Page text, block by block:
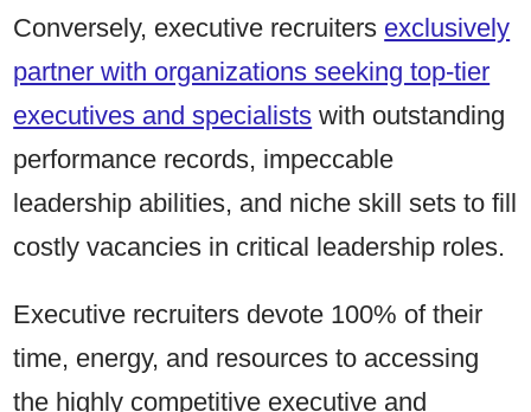
Conversely, executive recruiters exclusively
partner with organizations seeking top-tier
executives and specialists with outstanding
performance records, impeccable
leadership abilities, and niche skill sets to fill
costly vacancies in critical leadership roles.
Executive recruiters devote 100% of their
time, energy, and resources to accessing
the highly competitive executive and